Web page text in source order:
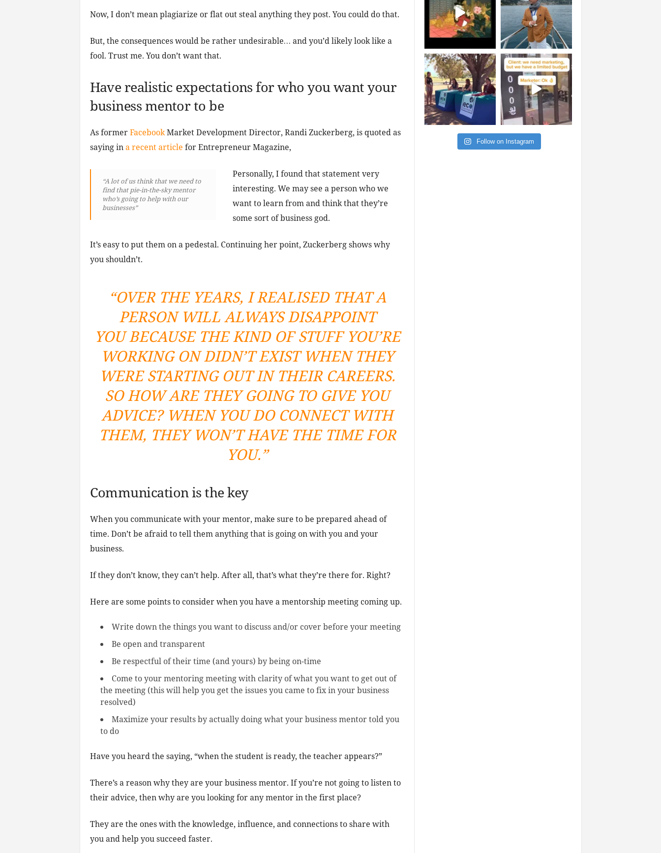
Now, I don’t mean plagiarize or flat out steal anything they post. You could do that.
But, the consequences would be rather undesirable… and you’d likely look like a
fool. Trust me. You don’t want that.
Have realistic expectations for who you want your
business mentor to be
As formerFacebookMarket Development Director, Randi Zuckerberg, is quoted as
saying ina recent article for Entrepreneur Magazine,
“A lot of us think that we need to
find that pie-in-the-sky mentor
who’s going to help with our
businesses”
Personally, I found that statement very
interesting. We may see a person who we
want to learn from and think that they’re
some sort of business god.
It’s easy to put them on a pedestal. Continuing her point, Zuckerberg shows why
you shouldn’t.
“OVER THE YEARS, I REALISED THAT A
PERSON WILL ALWAYS DISAPPOINT
YOU BECAUSE THE KIND OF STUFF YOU’RE
WORKING ON DIDN’T EXIST WHEN THEY
WERE STARTING OUT IN THEIR CAREERS.
SO HOW ARE THEY GOING TO GIVE YOU
ADVICE? WHEN YOU DO CONNECT WITH
THEM, THEY WON’T HAVE THE TIME FOR
YOU.”
Communication is the key
When you communicate with your mentor, make sure to be prepared ahead of
time. Don’t be afraid to tell them anything that is going on with you and your
business.
If they don’t know, they can’t help. After all, that’s what they’re there for. Right?
Here are some points to consider when you have a mentorship meeting coming up.
Write down the things you want to discuss and/or cover before your meeting
Be open and transparent
Be respectful of their time (and yours) by being on-time
Come to your mentoring meeting with clarity of what you want to get out of
the meeting (this will help you get the issues you came to fix in your business
resolved)
Maximize your results by actually doing what your business mentor told you
to do
Have you heard the saying, “when the student is ready, the teacher appears?”
There’s a reason why they are your business mentor. If you’re not going to listen to
their advice, then why are you looking for any mentor in the first place?
They are the ones with the knowledge, influence, and connections to share with
you and help you succeed faster.
Follow on Instagram